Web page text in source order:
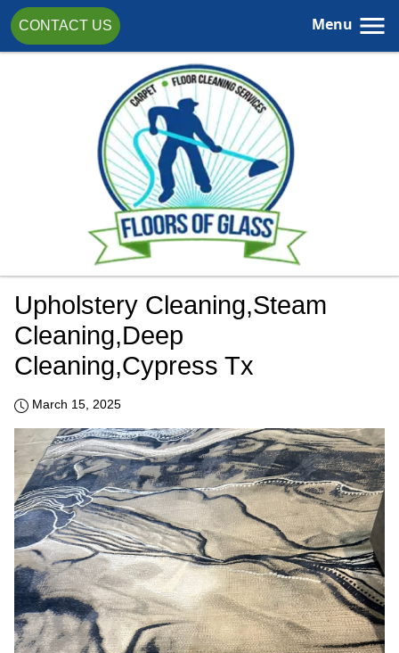
CONTACT US Menu
Upholstery Cleaning,steam
Cleaning,Deep
Cleaning,cypress Tx
March 15, 2025